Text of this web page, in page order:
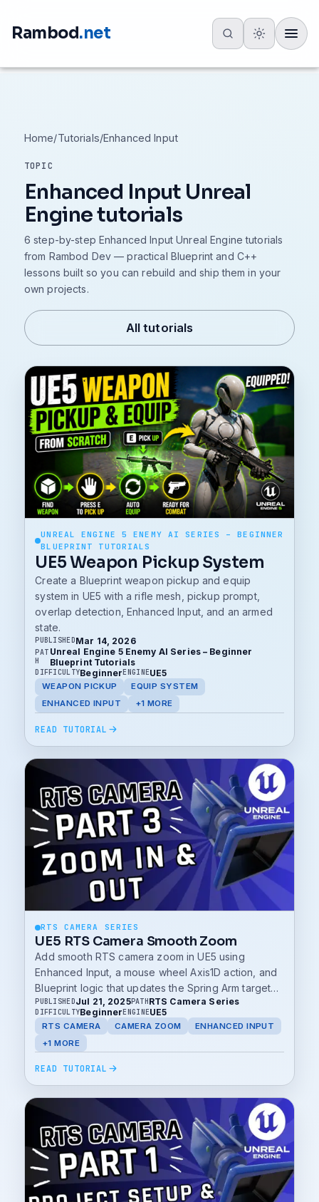
Rambod.net
Home/Tutorials/Enhanced Input
TOPIC
Enhanced Input Unreal
Engine tutorials
6 step-by-step Enhanced Input Unreal Engine tutorials
from Rambod Dev — practical Blueprint and C++
lessons built so you can rebuild and ship them in your
own projects.
All tutorials
UNREAL ENGINE 5 ENEMY AI SERIES – BEGINNER
BLUEPRINT TUTORIALS
UE5 Weapon Pickup System
Create a Blueprint weapon pickup and equip
system in UE5 with a rifle mesh, pickup prompt,
overlap detection, Enhanced Input, and an armed
state.
PUBLISHEDMar 14, 2026
PAT
H
Unreal Engine 5 Enemy AI Series – Beginner
Blueprint Tutorials
DIFFICULTYBeginnerENGINEUE5
WEAPON PICKUP
EQUIP SYSTEM
ENHANCED INPUT
+1 MORE
READ TUTORIAL
RTS CAMERA SERIES
UE5 RTS Camera Smooth Zoom
Add smooth RTS camera zoom in UE5 using
Enhanced Input, a mouse wheel Axis1D action, and
Blueprint logic that updates the Spring Arm target
length.
PUBLISHEDJul 21, 2025PATHRTS Camera Series
DIFFICULTYBeginnerENGINEUE5
RTS CAMERA CAMERA ZOOM
ENHANCED INPUT
+1 MORE
READ TUTORIAL